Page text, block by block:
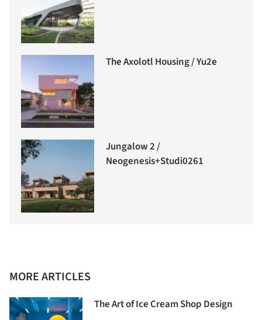
The Axolotl Housing / Yu2e
Jungalow 2 /
Neogenesis+Studi0261
MORE ARTICLES
The Art of Ice Cream Shop Design